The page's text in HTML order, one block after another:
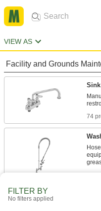
VIEW AS
Facility and Grounds
74
22
FILTER BY
No filters applied